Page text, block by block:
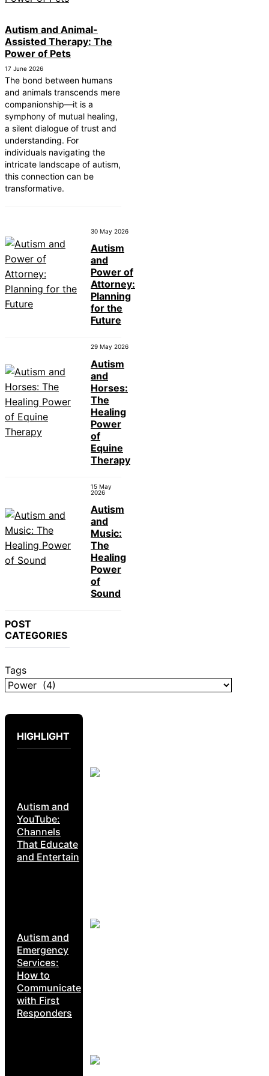
Autism and Animal-
Assisted Therapy: The
Power of Pets
17 June 2026
The bond between humans
and animals transcends mere
companionship—it is a
symphony of mutual healing,
a silent dialogue of trust and
understanding. For
individuals navigating the
intricate landscape of autism,
this connection can be
transformative.
30 May 2026
Autism
and
Power of
Attorney:
Planning
for the
Future
29 May 2026
Autism
and
Horses:
The
Healing
Power
of
Equine
Therapy
15 May
2026
Autism
and
Music:
The
Healing
Power
of
Sound
POST
CATEGORIES
Tags
HIGHLIGHT
Autism and
YouTube:
Channels
That Educate
and Entertain
Autism and
Emergency
Services:
How to
Communicate
with First
Responders